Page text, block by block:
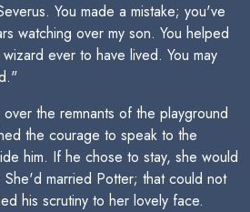
You made a mistake; you've
watching over my son. You helped
ever to have lived. You may
the remnants of the playground
the courage to speak to the
him. If he chose to stay, she would
married Potter; that could not
his scrutiny to her lovely face.